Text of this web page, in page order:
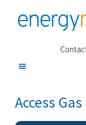
EnergyRates.ca
and
Lowest
Energy
Access